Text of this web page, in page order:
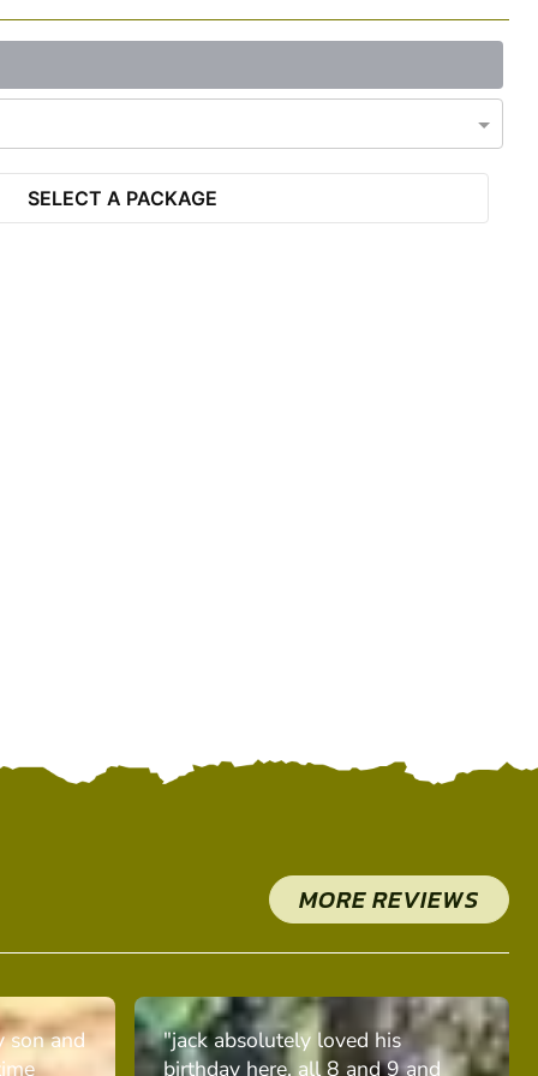
SELECT A PACKAGE
MORE REVIEWS
son and
"jack absolutely loved his
birthday here. all 8 and 9 and